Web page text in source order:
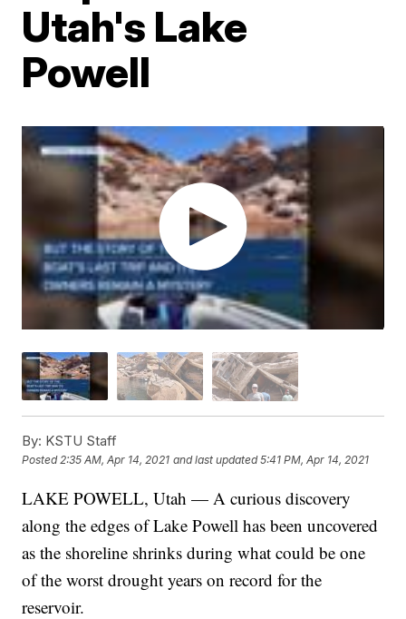
Utah's Lake
Powell
By: KSTU Staff
Posted2:35 AM, Apr 14, 2021 and last updated 5:41 PM, Apr 14, 2021
LAKE POWELL, Utah — A curious discovery
along the edges of Lake Powell has been uncovered
as the shoreline shrinks during what could be one
of the worst drought years on record for the
reservoir.